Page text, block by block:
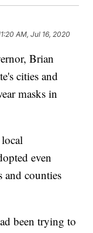
AM, Jul 16, 2020
Brian
cities and
masks in
even
and counties
been trying to